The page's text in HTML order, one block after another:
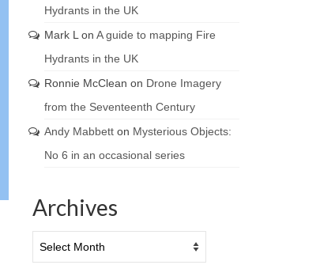
Hydrants in the UK
Mark L on A guide to mapping Fire
Hydrants in the UK
Ronnie McClean on Drone Imagery
from the Seventeenth Century
Andy Mabbetton Mysterious Objects:
No 6 in an occasional series
Archives